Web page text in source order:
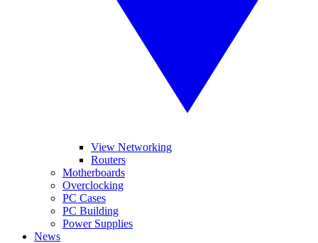
View Networking
Routers
Motherboards
Overclocking
PC Cases
PC Building
Power Supplies
News